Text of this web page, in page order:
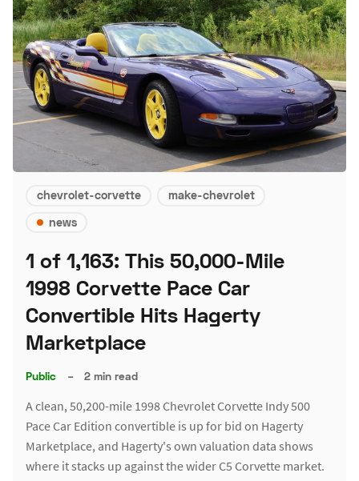
chevrolet-corvette
make-chevrolet
news
1 of 1,163: This 50,000-Mile
1998 Corvette Pace Car
Convertible Hits Hagerty
Marketplace
Public – 2 min read
A clean, 50,200-mile 1998 Chevrolet Corvette Indy 500
Pace Car Edition convertible is up for bid on Hagerty
Marketplace, and Hagerty's own valuation data shows
where it stacks up against the wider C5 Corvette market.